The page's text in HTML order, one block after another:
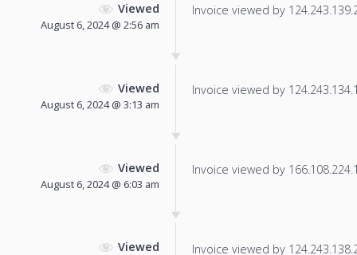
Viewed
August 6, 2024 @ 2:56 am
Invoice viewed by
Viewed
August 6, 2024 @ 3:13 am
Invoice viewed by
Viewed
August 6, 2024 @ 6:03 am
Invoice viewed by
Viewed Invoice viewed by